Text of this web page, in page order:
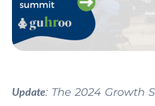
Update: The 2024 Growth